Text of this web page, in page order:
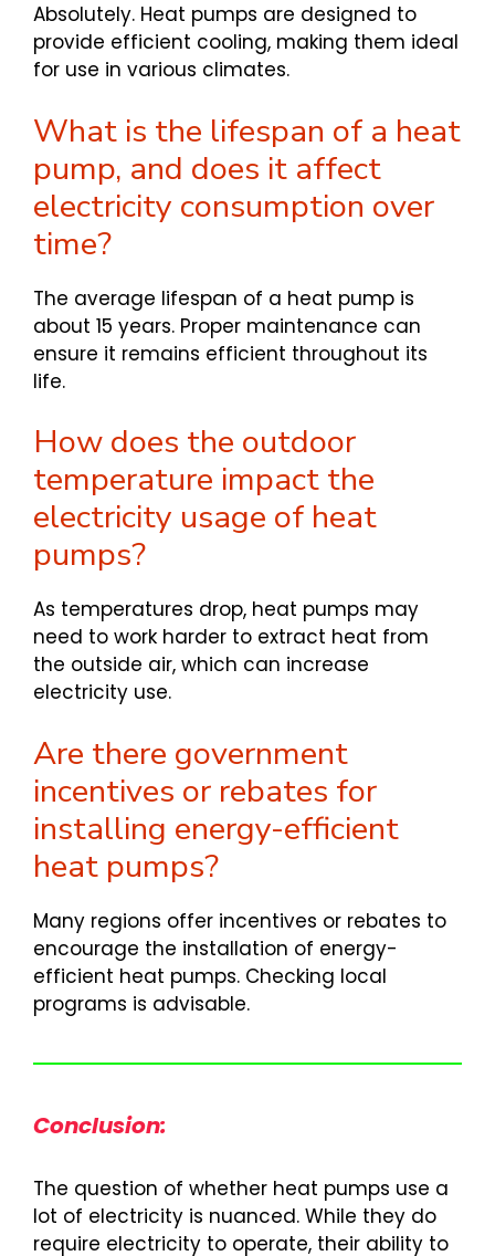
Absolutely. Heat pumps are designed to
provide efficient cooling, making them ideal
for use in various climates.
What is the lifespan of a heat
pump, and does it affect
electricity consumption over
time?
The average lifespan of a heat pump is
about 15 years. Proper maintenance can
ensure it remains efficient throughout its
life.
How does the outdoor
temperature impact the
electricity usage of heat
pumps?
As temperatures drop, heat pumps may
need to work harder to extract heat from
the outside air, which can increase
electricity use.
Are there government
incentives or rebates for
installing energy-efficient
heat pumps?
Many regions offer incentives or rebates to
encourage the installation of energy-
efficient heat pumps. Checking local
programs is advisable.
Conclusion:
The question of whether heat pumps use a
lot of electricity is nuanced. While they do
require electricity to operate, their ability to